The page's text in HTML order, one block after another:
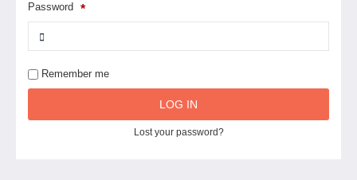
Password *
Remember me
LOG IN
Lost your password?